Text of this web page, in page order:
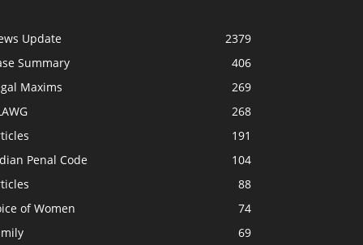
Update
2379
Summary
406
Maxims
269
268
191
Penal Code
104
88
of Women
74
69